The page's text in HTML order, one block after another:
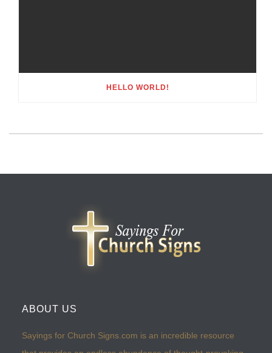
HELLO WORLD!
ABOUT US
Sayings for Church Signs.com is an incredible resource